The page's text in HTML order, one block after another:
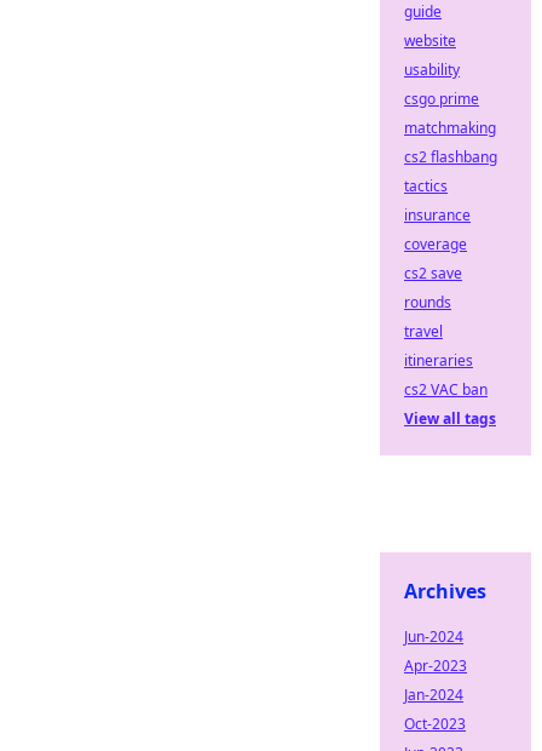
guide
website
usability
csgo prime
matchmaking
cs2 flashbang
tactics
insurance
coverage
cs2 save
rounds
travel
itineraries
cs2 VAC ban
View all tags
Archives
Jun-2024
Apr-2023
Jan-2024
Oct-2023